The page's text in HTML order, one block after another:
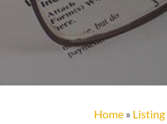
Home » Listing